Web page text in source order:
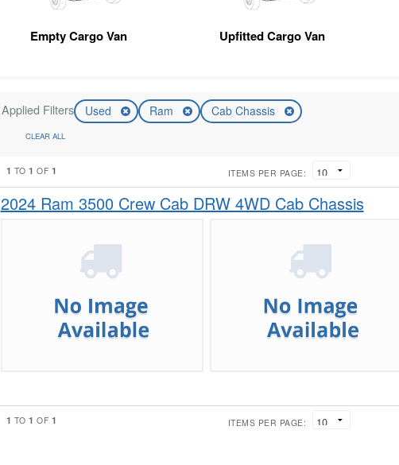
Empty Cargo Van Upfitted Cargo Van
Applied Filters Used Ram Cab Chassis
CLEAR ALL
1 TO1 OF 1 ITEMS PER PAGE:
2024 Ram 3500 Crew Cab DRW 4WD Cab Chassis
1 TO1 OF 1 ITEMS PER PAGE: